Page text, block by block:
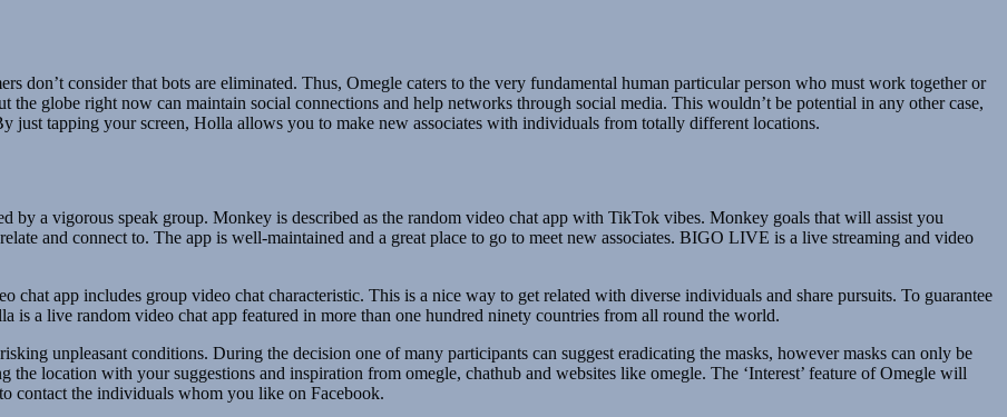
don’t consider that bots are eliminated. Thus, Omegle caters to the very fundamental human particular person who must work together or
globe right now can maintain social connections and help networks through social media. This wouldn’t be potential in any other case,
just tapping your screen, Holla allows you to make new associates with individuals from totally different locations.
by a vigorous speak group. Monkey is described as the random video chat app with TikTok vibes. Monkey goals that will assist you
and connect to. The app is well-maintained and a great place to go to meet new associates. BIGO LIVE is a live streaming and video
app includes group video chat characteristic. This is a nice way to get related with diverse individuals and share pursuits. To guarantee
a live random video chat app featured in more than one hundred ninety countries from all round the world.
unpleasant conditions. During the decision one of many participants can suggest eradicating the masks, however masks can only be
the location with your suggestions and inspiration from omegle, chathub and websites like omegle. The ‘Interest’ feature of Omegle will
contact the individuals whom you like on Facebook.